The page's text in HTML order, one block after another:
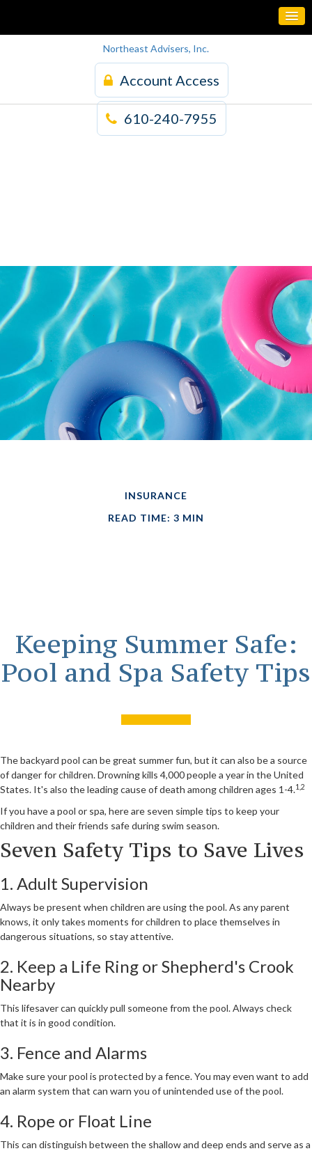
Northeast Advisers, Inc.
Account Access
610-240-7955
INSURANCE
READ TIME: 3 MIN
Keeping Summer Safe:
Pool and Spa Safety Tips
The backyard pool can be great summer fun, but it can also be a source
of danger for children. Drowning kills 4,000 people a year in the United
States. It's also the leading cause of death among children ages 1-4.1,2
If you have a pool or spa, here are seven simple tips to keep your
children and their friends safe during swim season.
Seven Safety Tips to Save Lives
1. Adult Supervision
Always be present when children are using the pool. As any parent
knows, it only takes moments for children to place themselves in
dangerous situations, so stay attentive.
2. Keep a Life Ring or Shepherd's Crook
Nearby
This lifesaver can quickly pull someone from the pool. Always check
that it is in good condition.
3. Fence and Alarms
Make sure your pool is protected by a fence. You may even want to add
an alarm system that can warn you of unintended use of the pool.
4. Rope or Float Line
This can distinguish between the shallow and deep ends and serve as a